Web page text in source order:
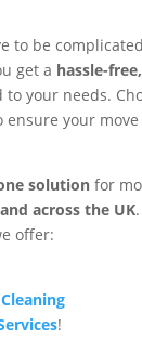
to be
get a hassle-
your needs.
ensure your move
solutionfor
across the UK
offer:
!